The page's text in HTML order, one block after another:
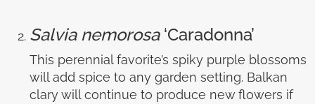
Salvia nemorosa‘Caradonna’
This perennial favorite’s spiky purple blossoms
will add spice to any garden setting. Balkan
clary will continue to produce new flowers if